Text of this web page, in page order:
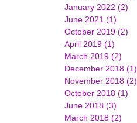
January 2022 (2)
June 2021 (1)
October 2019 (2)
April 2019 (1)
March 2019 (2)
December 2018 (1)
November 2018 (2)
October 2018 (1)
June 2018 (3)
March 2018 (2)